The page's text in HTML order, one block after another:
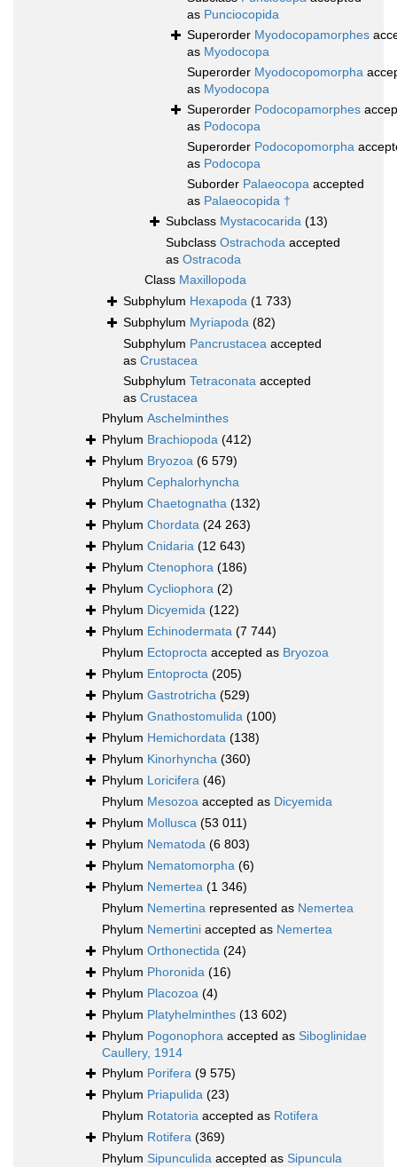
as Punciocopida
Superorder Myodocopamorphes
as Myodocopa
Superorder Myodocopomorpha
as Myodocopa
Superorder Podocopamorphes
as Podocopa
Superorder Podocopomorpha
as Podocopa
Suborder Palaeocopa accepted
as Palaeocopida †
Subclass Mystacocarida (13)
Subclass Ostrachoda accepted
as Ostracoda
Class Maxillopoda
Subphylum Hexapoda (1 733)
Subphylum Myriapoda (82)
Subphylum Pancrustacea accepted
as Crustacea
Subphylum Tetraconata accepted
as Crustacea
Phylum Aschelminthes
Phylum Brachiopoda (412)
Phylum Bryozoa (6 579)
Phylum Cephalorhyncha
Phylum Chaetognatha (132)
Phylum Chordata (24 263)
Phylum Cnidaria (12 643)
Phylum Ctenophora (186)
Phylum Cycliophora (2)
Phylum Dicyemida (122)
Phylum Echinodermata (7 744)
Phylum Ectoprocta accepted as Bryozoa
Phylum Entoprocta (205)
Phylum Gastrotricha (529)
Phylum Gnathostomulida (100)
Phylum Hemichordata (138)
Phylum Kinorhyncha (360)
Phylum Loricifera (46)
Phylum Mesozoa accepted as Dicyemida
Phylum Mollusca (53 011)
Phylum Nematoda (6 803)
Phylum Nematomorpha (6)
Phylum Nemertea (1 346)
Phylum Nemertina represented as Nemertea
Phylum Nemertini accepted as Nemertea
Phylum Orthonectida (24)
Phylum Phoronida (16)
Phylum Placozoa (4)
Phylum Platyhelminthes (13 602)
Phylum Pogonophora accepted as Siboglinidae
Caullery, 1914
Phylum Porifera (9 575)
Phylum Priapulida (23)
Phylum Rotatoria accepted as Rotifera
Phylum Rotifera (369)
Phylum Sipunculida accepted as Sipuncula